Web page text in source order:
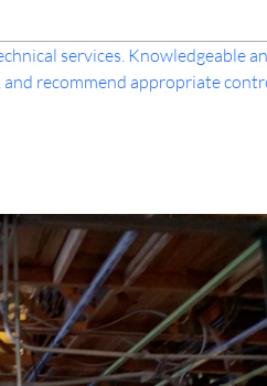
services. Knowledgeable
recommend appropriate